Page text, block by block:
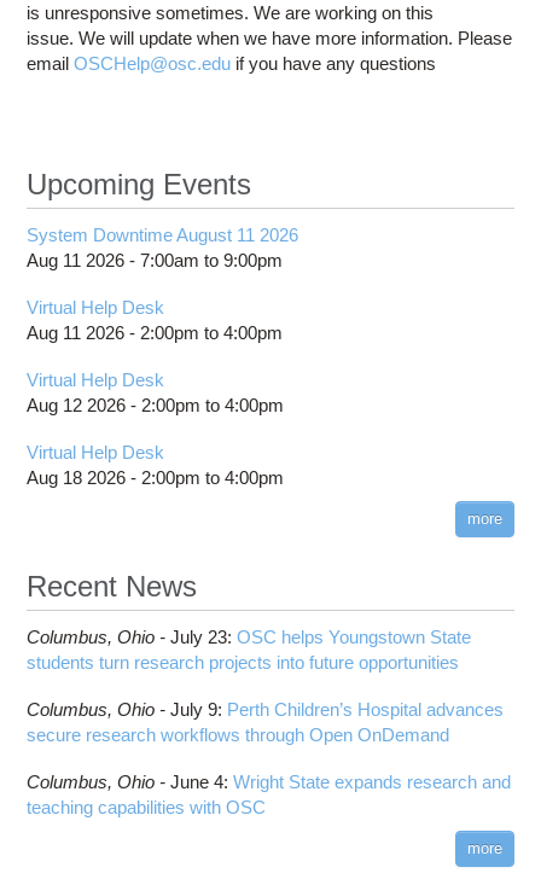
is unresponsive sometimes. We are working on this
issue. We will update when we have more information. Please
emailOSCHelp@osc.edu if you have any questions
Upcoming Events
System Downtime August 11 2026
Aug 11 2026 -7:00am to9:00pm
Virtual Help Desk
Aug 11 2026 - 2:00pm to4:00pm
Virtual Help Desk
Aug 12 2026 - 2:00pm to4:00pm
Virtual Help Desk
Aug 18 2026 - 2:00pm to4:00pm
more
Recent News
Columbus, Ohio -July 23:OSC helps Youngstown State
students turn research projects into future opportunities
Columbus, Ohio -July 9: Perth Children’s Hospital advances
secure research workflows through Open OnDemand
Columbus, Ohio -June 4:Wright State expands research and
teaching capabilities with OSC
more